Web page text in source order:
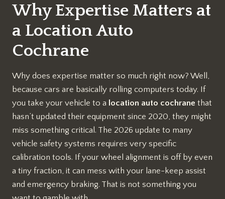
Why Expertise Matters at
a Location Auto
Cochrane
Why does expertise matter so much right now? Well,
because cars are basically rolling computers today. If
you take your vehicle to a location auto cochrane that
hasn’t updated their equipment since 2020, they might
miss something critical. The 2026 update to many
vehicle safety systems requires very specific
calibration tools. If your wheel alignment is off by even
a tiny fraction, it can mess with your lane-keep assist
and emergency braking. That is not something you